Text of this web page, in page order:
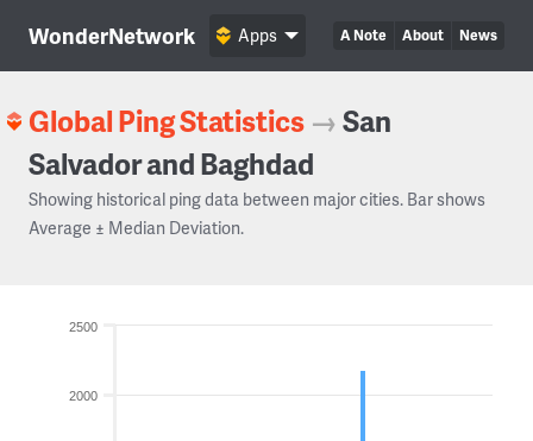
WonderNetwork A Note About News
Apps
Global Ping Statistics →San
Salvador and Baghdad
Showing historical ping data between major cities. Bar shows
Average ± Median Deviation.
2000
2500